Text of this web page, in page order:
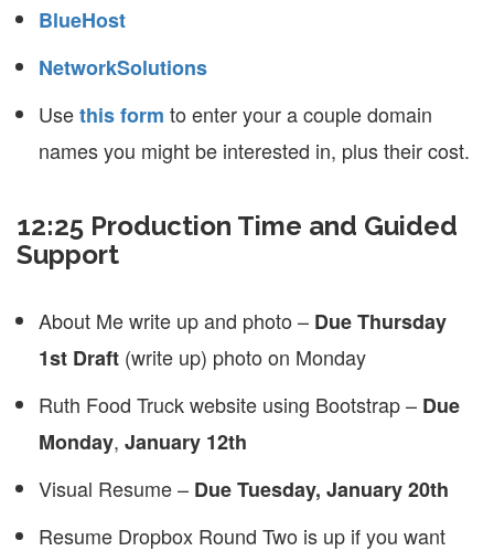
BlueHost
NetworkSolutions
Usethis form to enter your a couple domain
names you might be interested in, plus their cost.
12:25 Production Time and Guided
Support
About Me write up and photo – Due Thursday
1st Draft (write up) photo on Monday
Ruth Food Truck website using Bootstrap – Due
Monday, January 12th
Visual Resume – Due Tuesday, January 20th
Resume Dropbox Round Two is up if you want